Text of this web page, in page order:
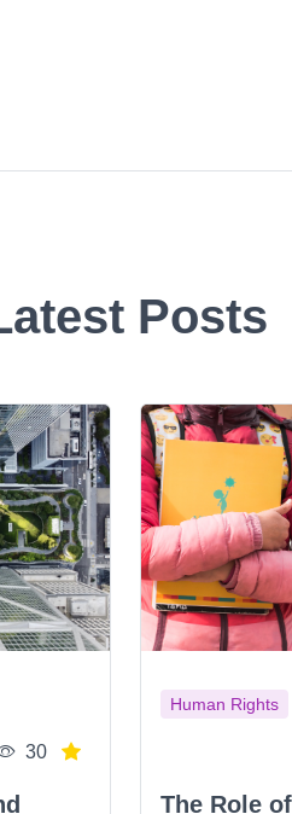
Posts
30
Human Rights
The Role